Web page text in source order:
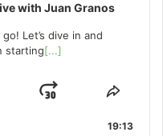
with Juan Granos
Let’s dive in and
starting[...]
Jump
Forward
Share
19:13